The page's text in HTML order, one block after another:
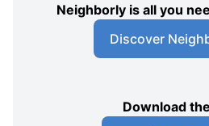
Neighborly is all you
Discover
Download